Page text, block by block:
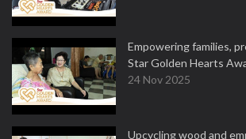
Empowering families,
Star Golden Hearts
24 Nov 2025
Upcycling wood and